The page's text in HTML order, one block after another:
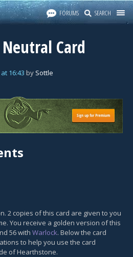
FORUMS SEARCH
Card
at 16:43 by Sottle
2 copies of this card are given to you
You receive a golden version of this
56 with Warlock. Below the card
to help you use the card
of Hearthstone.